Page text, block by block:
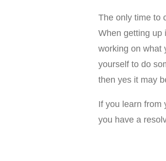
The only time to
When getting up
working on what
yourself to do
then yes it may
If you learn from
you have a